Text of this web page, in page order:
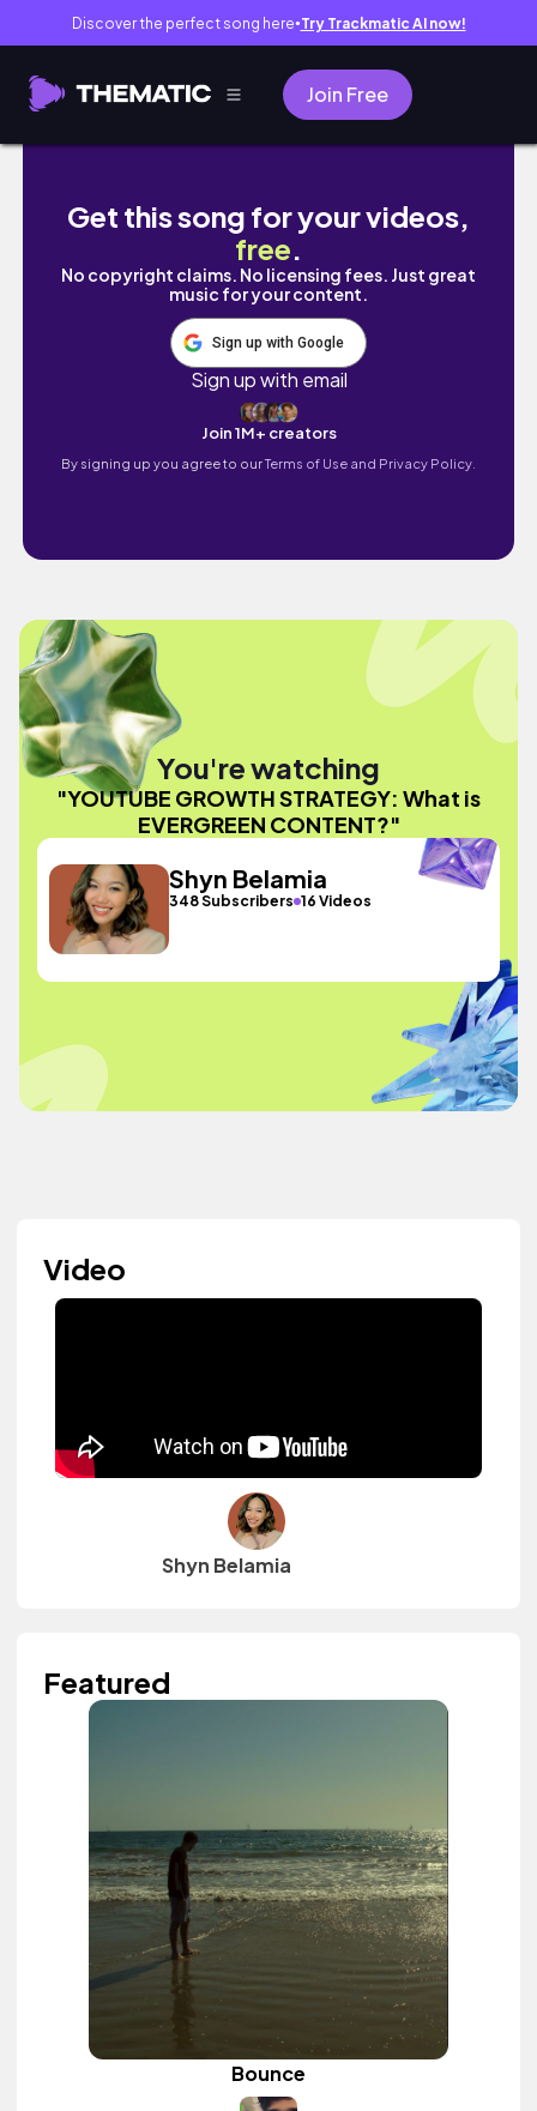
Discover the perfect song here● Try Trackmatic AI now!
Join Free
YOUTUBE GROWTH STRATEGY: What is
Get this song for your videos,
free.
No copyright claims. No licensing fees. Just great
music for your content.
Sign up with Google
Sign up with email
Join 1M+ creators
By signing up you agree to ourTerms of Use and Privacy Policy.
You're watching
"YOUTUBE GROWTH STRATEGY: What is
EVERGREEN CONTENT?"
Shyn Belamia
348 Subscribers 16 Videos
Video
Shyn Belamia
Featured
Bounce